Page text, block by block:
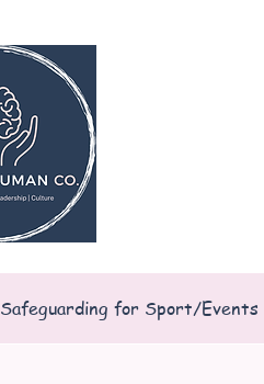
Safeguarding for Sport/Events